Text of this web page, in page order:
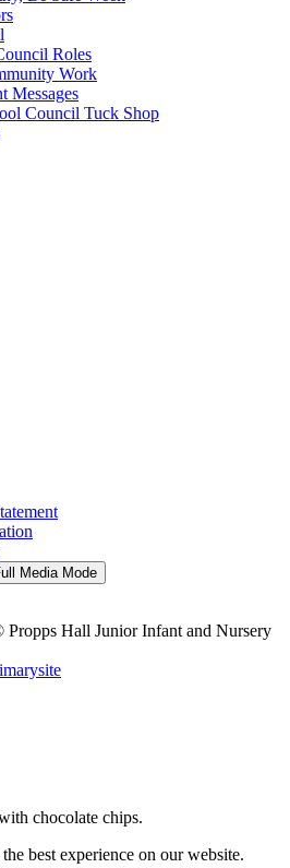
Roles
Work
Messages
Council Tuck Shop
Media Mode
Propps Hall Junior Infant and Nursery
chocolate chips.
best experience on our website.